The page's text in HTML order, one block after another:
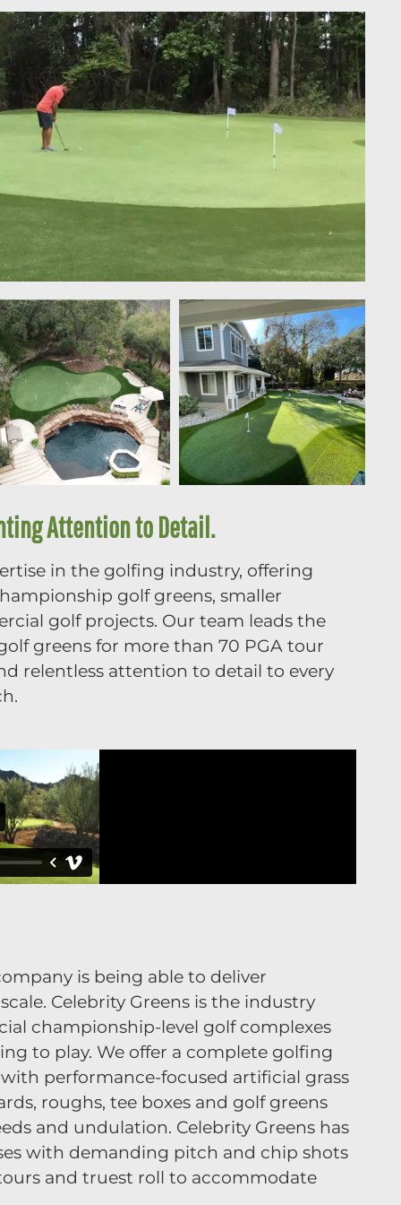
Attention to Detail.
in the golfing industry, offering
golf greens, smaller
golf projects. Our team leads the
greens for more than 70 PGA tour
relentless attention to detail to every
is being able to deliver
Celebrity Greens is the industry
championship-level golf complexes
to play. We offer a complete golfing
performance-focused artificial grass
roughs, tee boxes and golf greens
and undulation. Celebrity Greens has
with demanding pitch and chip shots
and truest roll to accommodate